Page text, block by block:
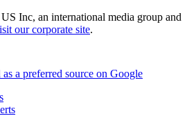
Inc, an international media group and
our corporate site.
a preferred source on Google